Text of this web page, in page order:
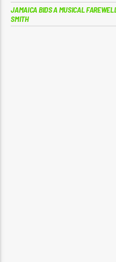
JAMAICA BIDS A MUSICAL
SMITH